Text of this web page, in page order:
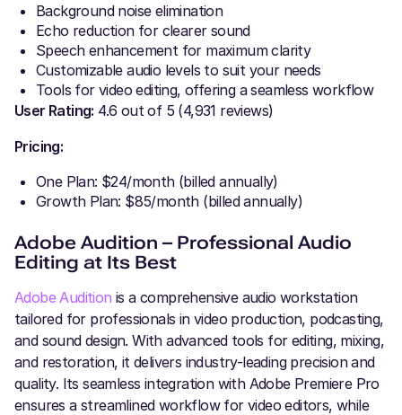
Background noise elimination
Echo reduction for clearer sound
Speech enhancement for maximum clarity
Customizable audio levels to suit your needs
Tools for video editing, offering a seamless workflow
User Rating: 4.6 out of 5 (4,931 reviews)
Pricing:
One Plan: $24/month (billed annually)
Growth Plan: $85/month (billed annually)
Adobe Audition – Professional Audio
Editing at Its Best
Adobe Audition is a comprehensive audio workstation
tailored for professionals in video production, podcasting,
and sound design. With advanced tools for editing, mixing,
and restoration, it delivers industry-leading precision and
quality. Its seamless integration with Adobe Premiere Pro
ensures a streamlined workflow for video editors, while